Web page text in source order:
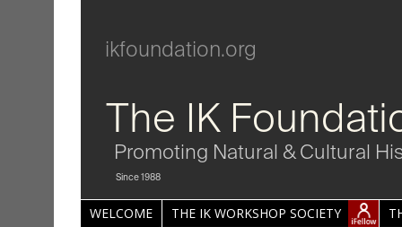
ikfoundation.org
The IK
Promoting Natural & Cultural
Since 1988
WELCOME THE IK WORKSHOP SOCIETY